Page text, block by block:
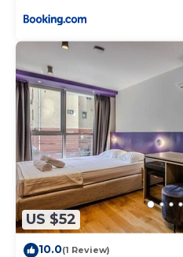
US $52
10.0(1 Review)